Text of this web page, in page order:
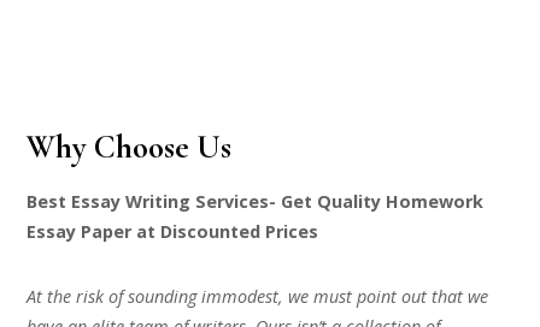
Why Choose Us
Best Essay Writing Services- Get Quality Homework
Essay Paper at Discounted Prices
At the risk of sounding immodest, we must point out that we